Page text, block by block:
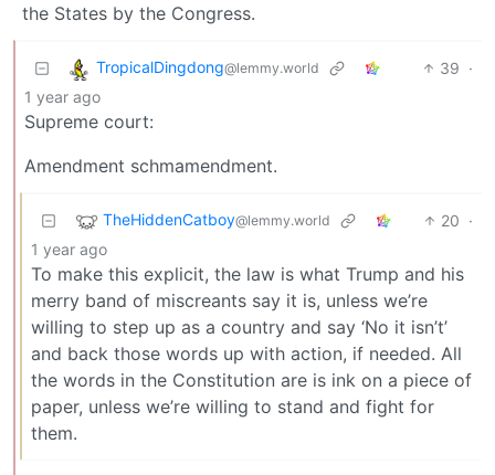
the States by the Congress.
TropicalDingdong@lemmy.world 39 ·
1 year ago
Supreme court:
Amendment schmamendment.
TheHiddenCatboy@lemmy.world 20 ·
1 year ago
To make this explicit, the law is what Trump and his
merry band of miscreants say it is, unless we’re
willing to step up as a country and say ‘No it isn’t’
and back those words up with action, if needed. All
the words in the Constitution are is ink on a piece of
paper, unless we’re willing to stand and fight for
them.